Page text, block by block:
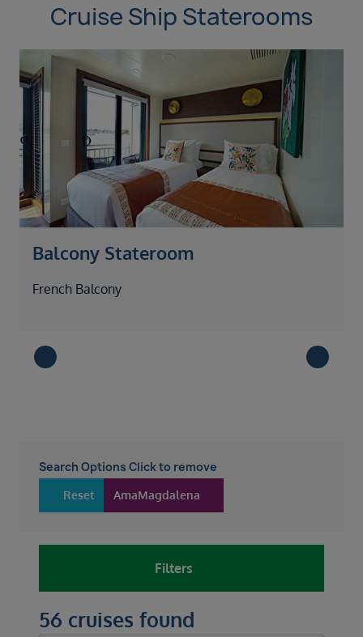
Cruise Ship Staterooms
Balcony Stateroom
French Balcony
Search Options Click to remove
AmaMagdalena
Reset
Filters
56 cruises found